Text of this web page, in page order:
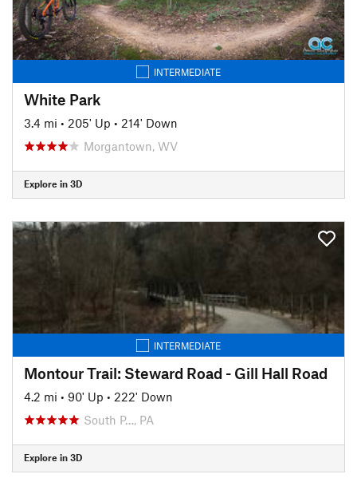
INTERMEDIATE
White Park
3.4 mi • 205' Up • 214' Down
Morgantown, WV
Explore in 3D
INTERMEDIATE
Montour Trail: Steward Road - Gill Hall Road
4.2 mi • 90' Up • 222' Down
South P…, PA
Explore in 3D